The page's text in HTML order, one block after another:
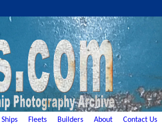
Ships Fleets Builders About Contact Us